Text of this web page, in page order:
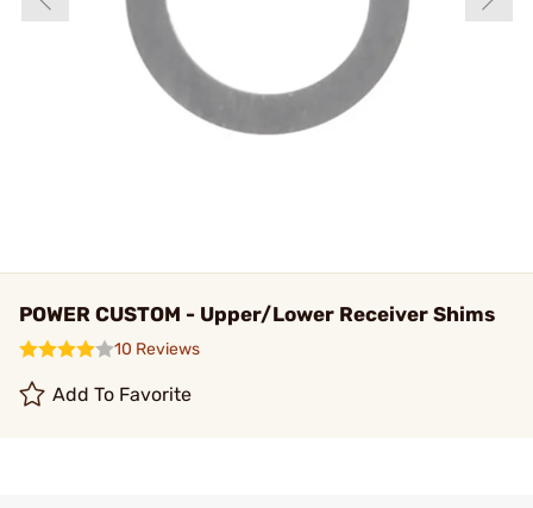
POWER CUSTOM - Upper/Lower Receiver Shims
10 Reviews
Add To Favorite